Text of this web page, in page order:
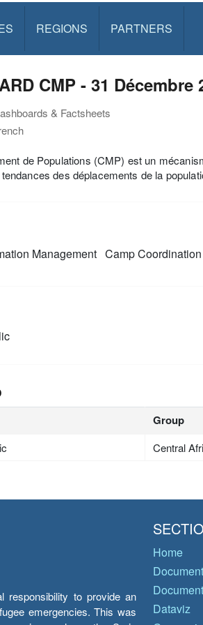
REGIONS PARTNERS
CMP - 31 Décembre
& Factsheets
de Populations (CMP) est un
des déplacements de la
Management Camp
Group
Central
responsibility to provide an
emergencies. This was
Home
Dataviz